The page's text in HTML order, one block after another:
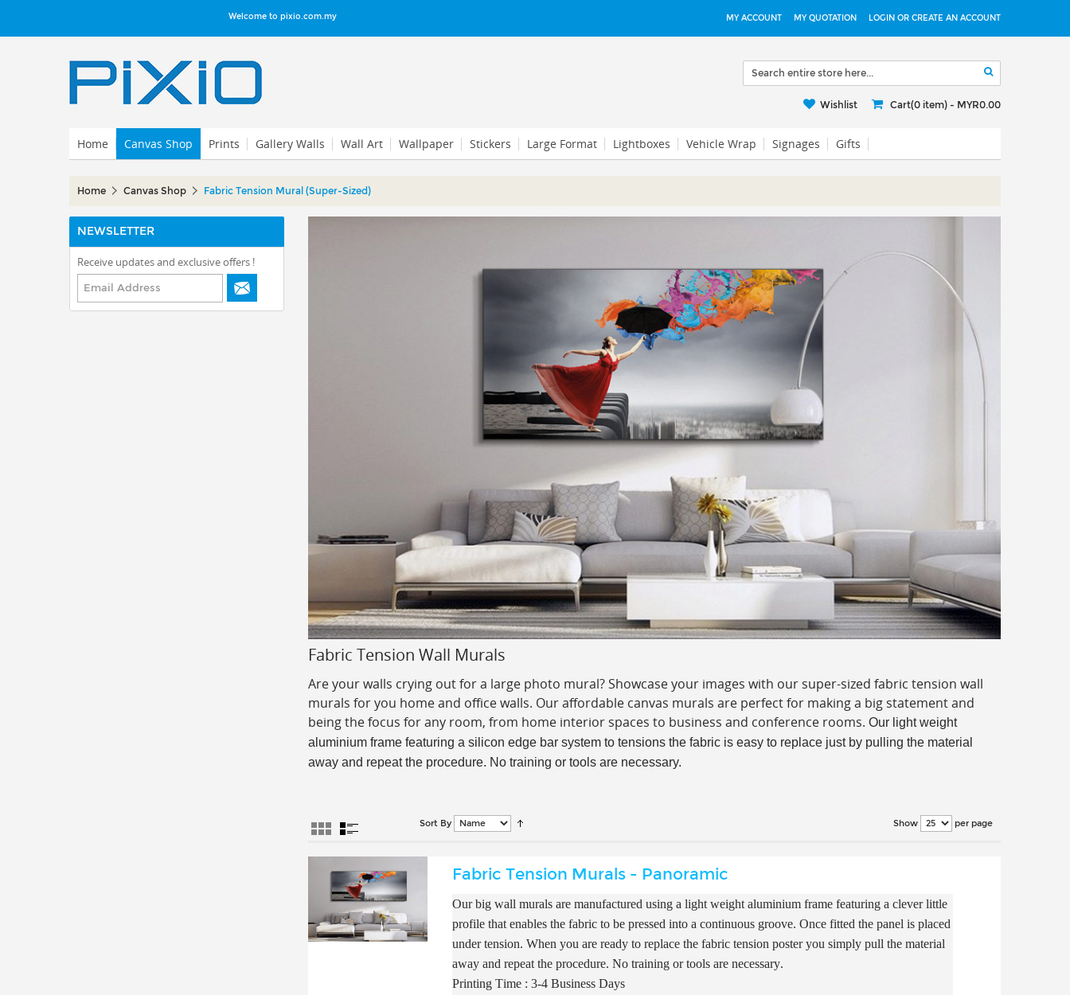
Welcome to pixio.com.my MY ACCOUNT MY QUOTATION LOGIN OR CREATE AN ACCOUNT
Wishlist Cart(0 item) - MYR0.00
Home Canvas Shop Prints Gallery Walls Wall Art Wallpaper Stickers Large Format Lightboxes Vehicle Wrap Signages Gifts
Home Canvas Shop Fabric Tension Mural (Super-Sized)
NEWSLETTER
Receive updates and exclusive offers !
Fabric Tension Wall Murals
Are your walls crying out for a large photo mural? Showcase your images with our super-sized fabric tension wall
murals for you home and office walls. Our affordable canvas murals are perfect for making a big statement and
being the focus for any room, from home interior spaces to business and conference rooms. Our light weight
aluminium frame featuring a silicon edge bar system to tensions the fabric is easy to replace just by pulling the material
away and repeat the procedure. No training or tools are necessary.
Sort By Show per page
Fabric Tension Murals - Panoramic
Our big wall murals are manufactured using a light weight aluminium frame featuring a clever little
profile that enables the fabric to be pressed into a continuous groove. Once fitted the panel is placed
under tension. When you are ready to replace the fabric tension poster you simply pull the material
away and repeat the procedure. No training or tools are necessary.
Printing Time : 3-4 Business Days